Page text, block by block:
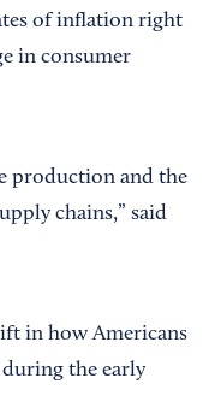
of inflation right
in consumer
production and the
chains,” said
in how Americans
the early